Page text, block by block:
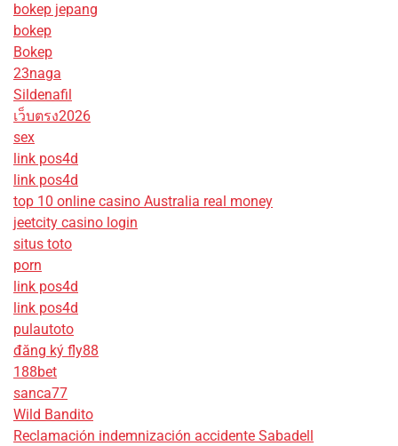
bokep jepang
bokep
Bokep
23naga
Sildenafil
เว็บตรง2026
sex
link pos4d
link pos4d
top 10 online casino Australia real money
jeetcity casino login
situs toto
porn
link pos4d
link pos4d
pulautoto
đăng ký fly88
188bet
sanca77
Wild Bandito
Reclamación indemnización accidente Sabadell